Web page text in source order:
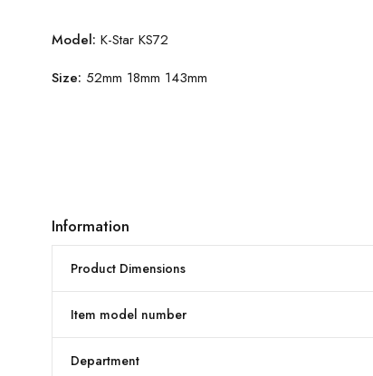
Model: K-Star KS72
Size: 52mm 18mm 143mm
Information
Product Dimensions
Item model number
Department